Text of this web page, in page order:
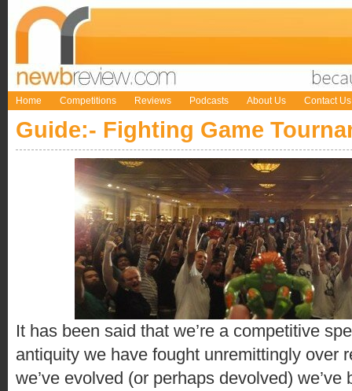
Home Competitions Reviews Podcasts About Us Contact Us
Guide:- Fighting Game
It has been said that we’re a competitive
antiquity we have fought unremittingly over
we’ve evolved (or perhaps devolved)